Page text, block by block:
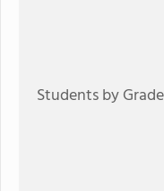
Students by Grade